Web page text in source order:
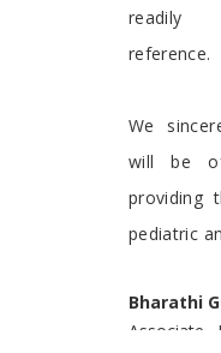
readily
reference.
We
will be
providing
pediatric
Bharathi
Associate